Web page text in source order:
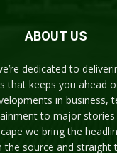
ABOUT US
dedicated to
that keeps you ahead
in business,
to major stories
we bring the
the source and straight